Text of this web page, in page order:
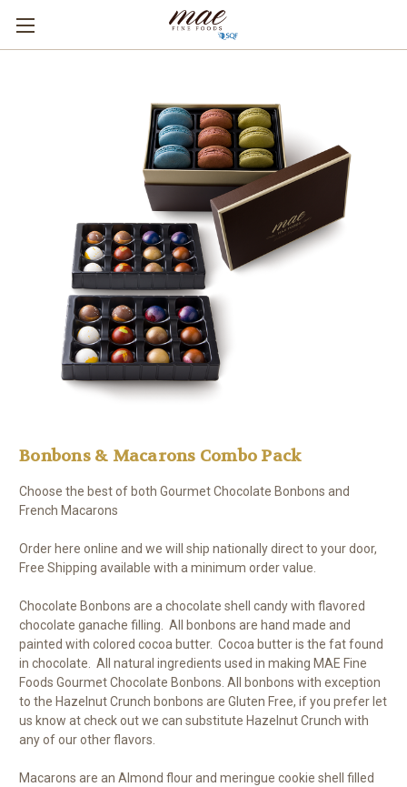
Bonbons & Macarons Combo Pack
Choose the best of both Gourmet Chocolate Bonbons and
French Macarons
Order here online and we will ship nationally direct to your door,
Free Shipping available with a minimum order value.
Chocolate Bonbons are a chocolate shell candy with flavored
chocolate ganache filling. All bonbons are hand made and
painted with colored cocoa butter. Cocoa butter is the fat found
in chocolate. All natural ingredients used in making MAE Fine
Foods Gourmet Chocolate Bonbons. All bonbons with exception
to the Hazelnut Crunch bonbons are Gluten Free, if you prefer let
us know at check out we can substitute Hazelnut Crunch with
any of our other flavors.
Macarons are an Almond flour and meringue cookie shell filled